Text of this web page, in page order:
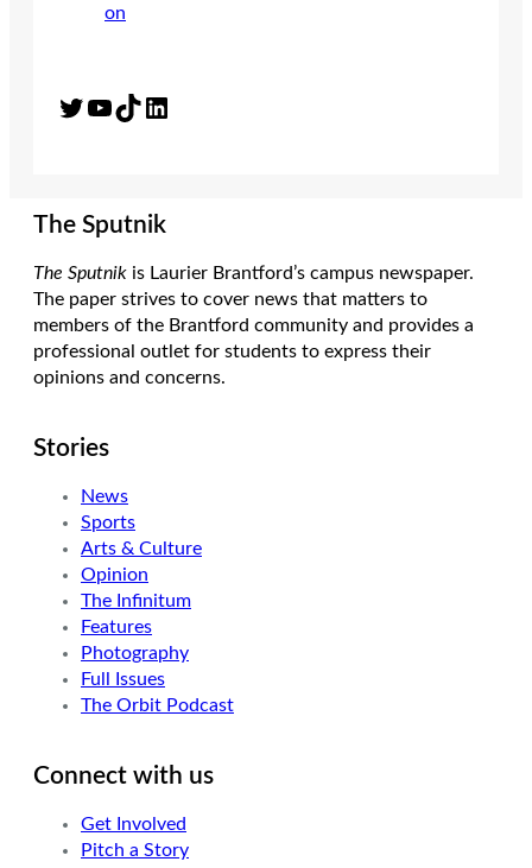
Twitter YouTube TikTok LinkedIn
The Sputnik
The Sputnik is Laurier Brantford’s campus newspaper.
The paper strives to cover news that matters to
members of the Brantford community and provides a
professional outlet for students to express their
opinions and concerns.
Stories
News
Sports
Arts & Culture
Opinion
The Infinitum
Features
Photography
Full Issues
The Orbit Podcast
Connect with us
Get Involved
Pitch a Story